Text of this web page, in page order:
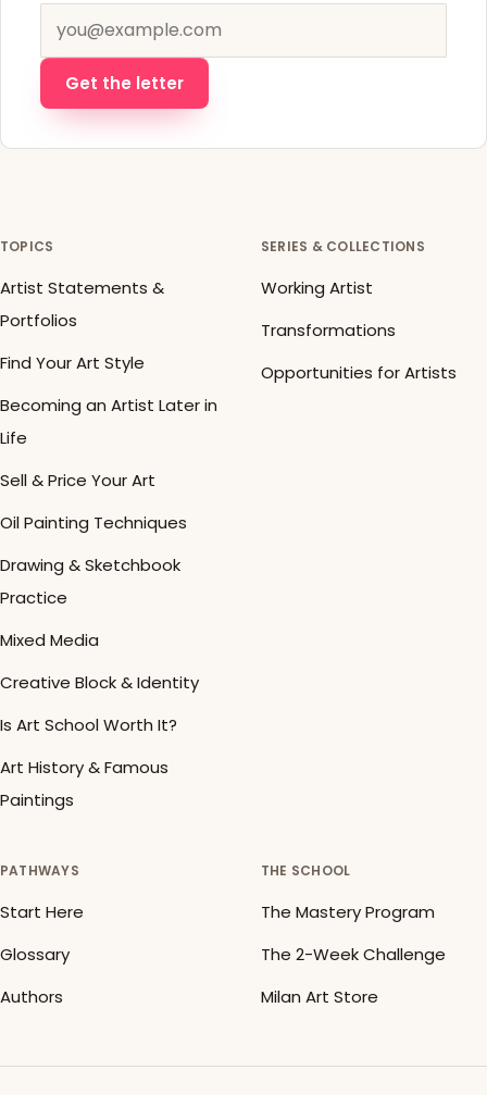
Email address
Get the letter
TOPICS
Artist Statements &
Portfolios
Find Your Art Style
Becoming an Artist Later in
Life
Sell & Price Your Art
Oil Painting Techniques
Drawing & Sketchbook
Practice
Mixed Media
Creative Block & Identity
Is Art School Worth It?
Art History & Famous
Paintings
SERIES & COLLECTIONS
Working Artist
Transformations
Opportunities for Artists
PATHWAYS
Start Here
Glossary
Authors
THE SCHOOL
The Mastery Program
The 2-Week Challenge
Milan Art Store